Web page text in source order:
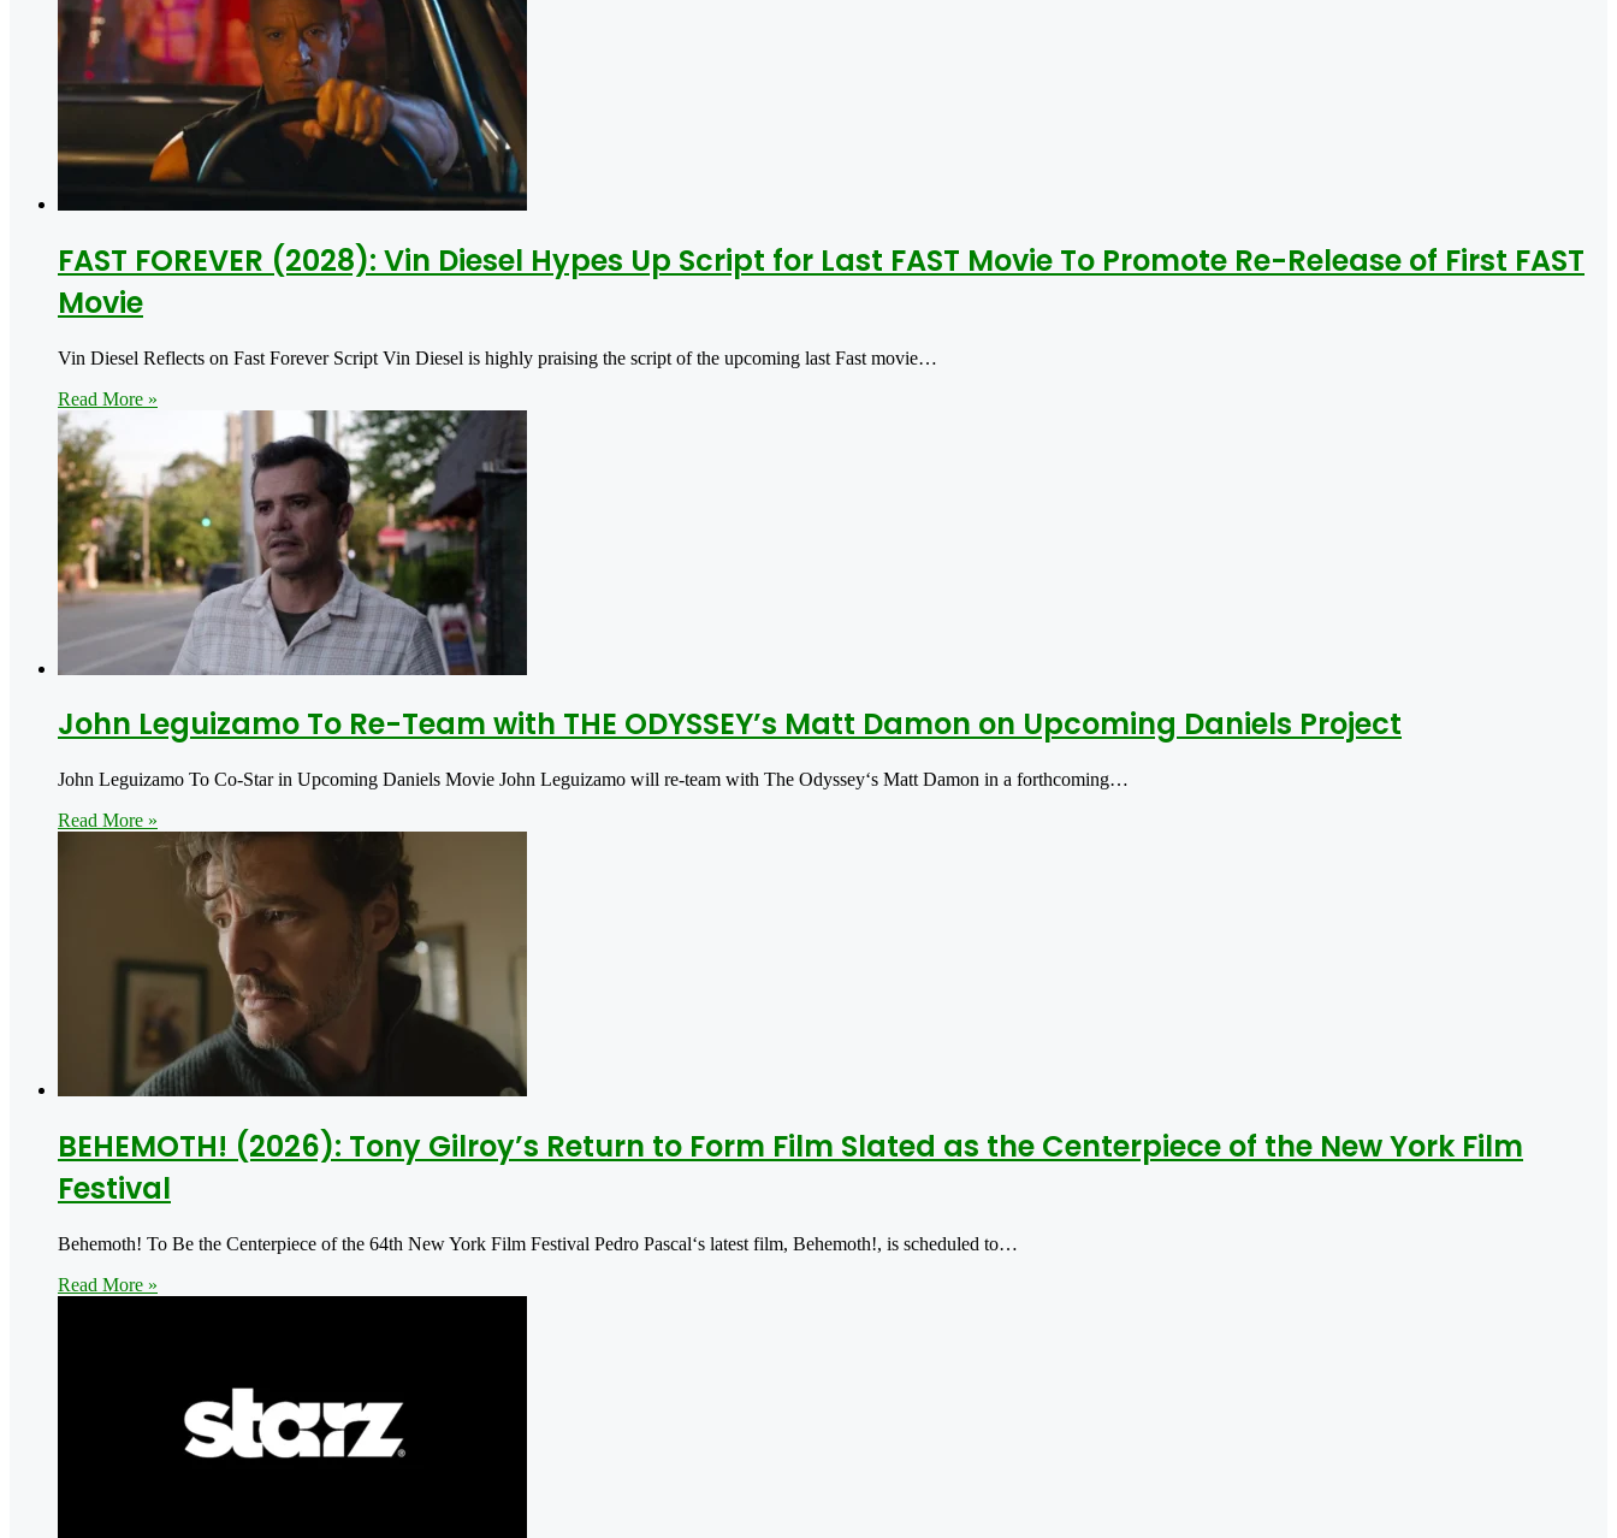
FAST FOREVER (2028): Vin Diesel Hypes Up Script for Last FAST Movie To Promote Re-Release of First FAST
Movie
Vin Diesel Reflects on Fast Forever Script Vin Diesel is highly praising the script of the upcoming last Fast movie…
Read More »
John Leguizamo To Re-Team with THE ODYSSEY’s Matt Damon on Upcoming Daniels Project
John Leguizamo To Co-Star in Upcoming Daniels Movie John Leguizamo will re-team with The Odyssey‘s Matt Damon in a forthcoming…
Read More »
BEHEMOTH! (2026): Tony Gilroy’s Return to Form Film Slated as the Centerpiece of the New York Film
Festival
Behemoth! To Be the Centerpiece of the 64th New York Film Festival Pedro Pascal‘s latest film, Behemoth!, is scheduled to…
Read More »